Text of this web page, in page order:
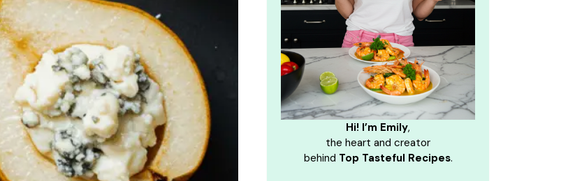
Hi! I’m Emily,
the heart and creator
behind Top Tasteful Recipes.